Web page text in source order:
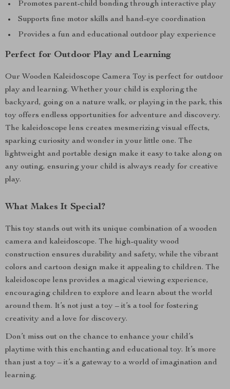
Promotes parent-child bonding through interactive play
Supports fine motor skills and hand-eye coordination
Provides a fun and educational outdoor play experience
Perfect for Outdoor Play and Learning
Our Wooden Kaleidoscope Camera Toy is perfect for outdoor
play and learning. Whether your child is exploring the
backyard, going on a nature walk, or playing in the park, this
toy offers endless opportunities for adventure and discovery.
The kaleidoscope lens creates mesmerizing visual effects,
sparking curiosity and wonder in your little one. The
lightweight and portable design make it easy to take along on
any outing, ensuring your child is always ready for creative
play.
What Makes It Special?
This toy stands out with its unique combination of a wooden
camera and kaleidoscope. The high-quality wood
construction ensures durability and safety, while the vibrant
colors and cartoon design make it appealing to children. The
kaleidoscope lens provides a magical viewing experience,
encouraging children to explore and learn about the world
around them. It’s not just a toy – it’s a tool for fostering
creativity and a love for discovery.
Don’t miss out on the chance to enhance your child’s
playtime with this enchanting and educational toy. It’s more
than just a toy – it’s a gateway to a world of imagination and
learning.